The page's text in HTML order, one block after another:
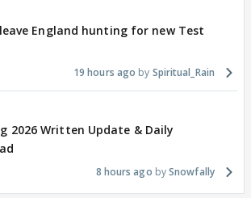
England hunting for new Test
19 hours ago Spiritual_Rain
2026 Written Update & Daily
8 hours ago Snowfally